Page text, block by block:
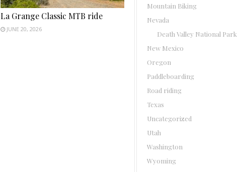
La Grange Classic MTB ride
JUNE 20, 2026
Mountain Biking
Nevada
Death Valley National Park
New Mexico
Oregon
Paddleboarding
Road riding
Texas
Uncategorized
Utah
Washington
Wyoming